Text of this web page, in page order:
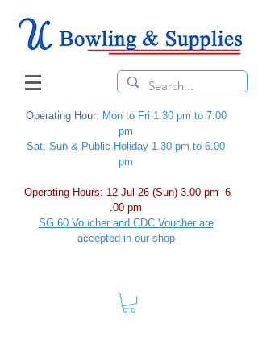
Operating Hour: Mon to Fri 1.30 pm to 7.00
pm
Sat, Sun & Public Holiday 1.30 pm to 6.00
pm
Operating Hours: 12 Jul 26 (Sun) 3.00 pm -6
.00 pm
SG 60 Voucher and CDC Voucher are
accepted in our shop